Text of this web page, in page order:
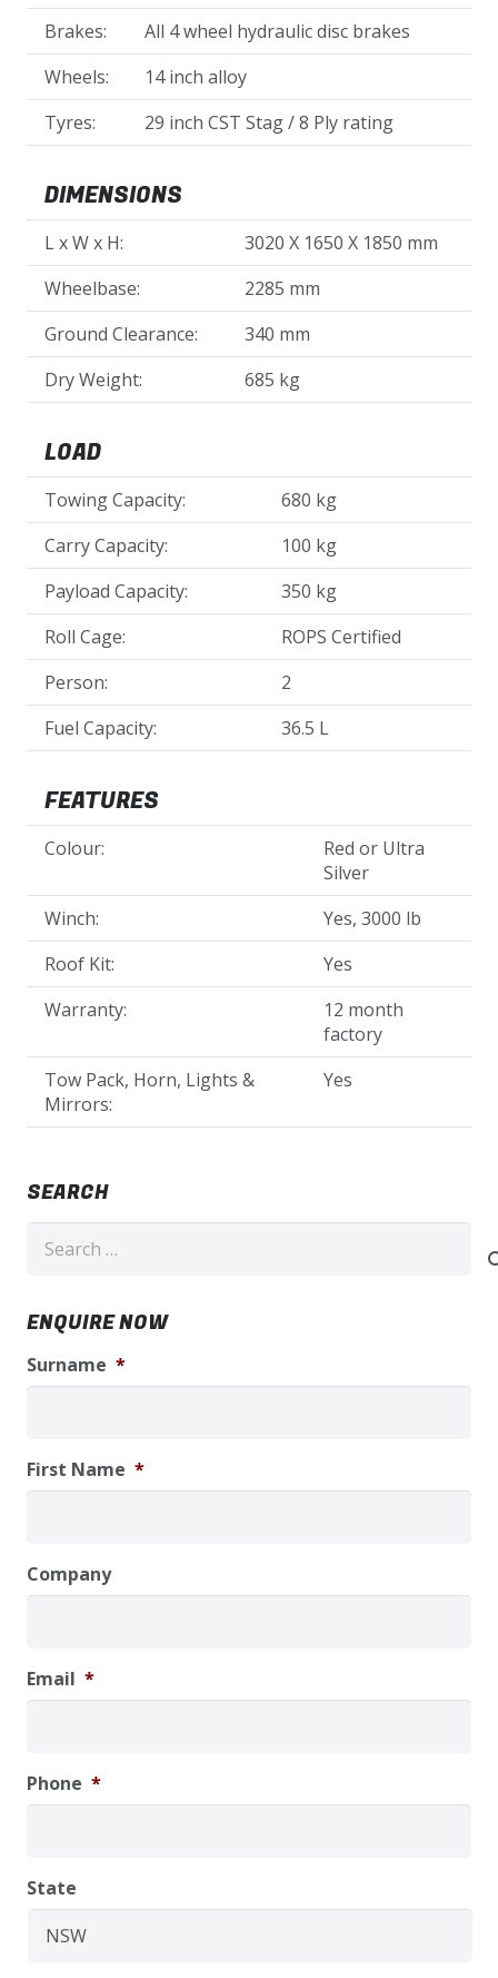
Brakes:
All 4 wheel hydraulic disc brakes
Wheels:
14 inch alloy
Tyres:
29 inch CST Stag / 8 Ply rating
DIMENSIONS
L x W x H:
3020 X 1650 X 1850 mm
Wheelbase:
2285 mm
Ground Clearance:
340 mm
Dry Weight:
685 kg
LOAD
Towing Capacity:
680 kg
Carry Capacity:
100 kg
Payload Capacity:
350 kg
Roll Cage:
ROPS Certified
Person:
2
Fuel Capacity:
36.5 L
FEATURES
Colour:
Red or Ultra
Silver
Winch:
Yes, 3000 lb
Roof Kit:
Yes
Warranty:
12 month
factory
Tow Pack, Horn, Lights &
Mirrors:
Yes
SEARCH
for:
ENQUIRE NOW
Surname *
First Name *
Company
Email *
Phone *
State